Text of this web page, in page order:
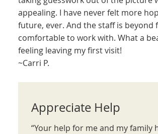
appealing. I have never felt more
future, ever. And the staff is beyond
comfortable to work with. What a
feeling leaving my first visit!
~Carri P.
Appreciate Help
“Your help for me and my family